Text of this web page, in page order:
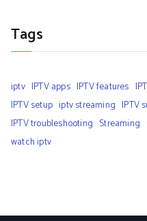
Tags
iptv IPTV apps IPTV features
IPTV setup iptv streaming IPTV
IPTV troubleshooting Streaming
watch iptv